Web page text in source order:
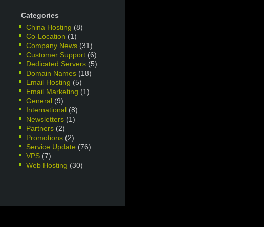
Categories
China Hosting (8)
Co-Location (1)
Company News (31)
Customer Support (6)
Dedicated Servers (5)
Domain Names (18)
Email Hosting (5)
Email Marketing (1)
General (9)
International (8)
Newsletters (1)
Partners (2)
Promotions (2)
Service Update (76)
VPS (7)
Web Hosting (30)